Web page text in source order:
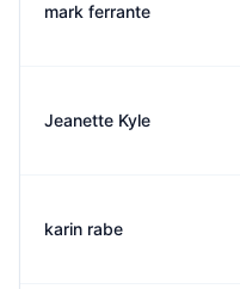
mark ferrante
Jeanette Kyle
karin rabe